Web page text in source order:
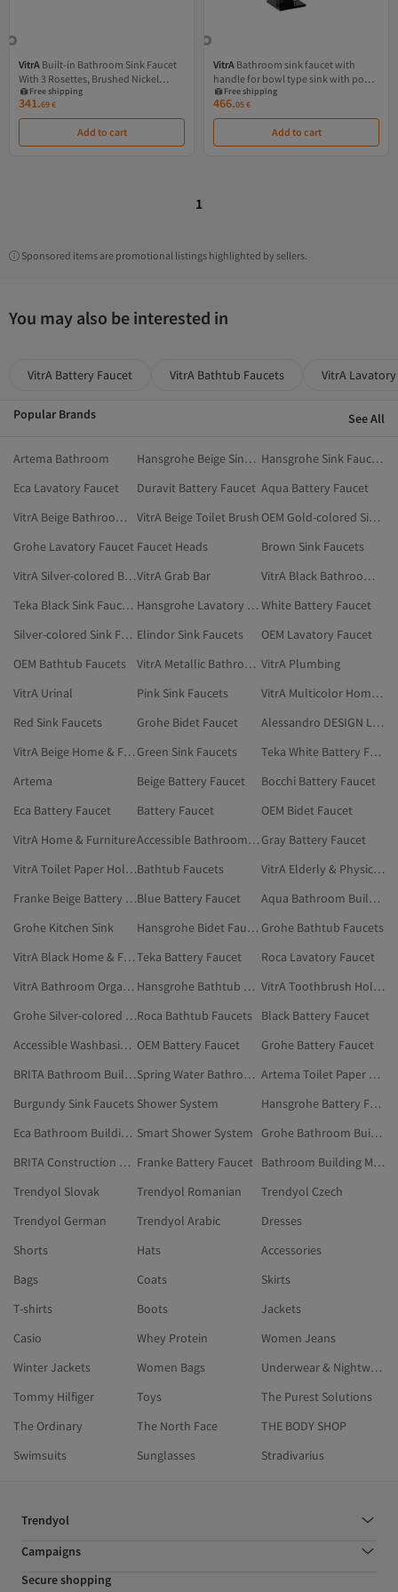
VitrA Built-in Bathroom Sink Faucet
With 3 Rosettes, Brushed Nickel
Finish
Free shipping
341.69€
Add to cart
VitrA Bathroom sink faucet with
handle for bowl type sink with pop-
up valve, glossy black
Free shipping
466.05€
Add to cart
1
Sponsored items are promotional listings highlighted by sellers.
You may also be interested in
VitrA Battery Faucet VitrA Bathtub Faucets VitrA
Popular Brands See All
Artema Bathroom Hansgrohe Beige Sink Faucets
Hansgrohe Sink Faucets
Eca Lavatory Faucet
Duravit Battery Faucet Aqua Battery Faucet
VitrA Beige Bathroom Accessories
VitrA Beige Toilet Brush
OEM Gold-colored Sink Faucets
Grohe Lavatory Faucet Faucet Heads
Brown Sink Faucets
VitrA Silver-colored Bathroom AccessoriesVitrA Grab Bar
VitrA Black Bathroom Accessories
Teka Black Sink Faucets
Hansgrohe Lavatory Faucet White Battery Faucet
Silver-colored Sink Faucets Elindor Sink Faucets
OEM Lavatory Faucet
OEM Bathtub Faucets
VitrA Metallic Bathroom Accessories VitrA Plumbing
VitrA Urinal
Pink Sink Faucets
VitrA Multicolor Home & Furniture
Red Sink Faucets
Grohe Bidet Faucet
Alessandro DESIGN Lavatory Faucet
VitrA Beige Home & Furniture Green Sink Faucets
Teka White Battery Faucet
Artema
Beige Battery Faucet
Bocchi Battery Faucet
Eca Battery Faucet
Battery Faucet
OEM Bidet Faucet
VitrA Home & Furniture
Accessible Bathroom Faucet Gray Battery Faucet
VitrA Toilet Paper HolderBathtub Faucets
VitrA Elderly & Physically Disabled Bathroom Products
Franke Beige Battery FaucetBlue Battery Faucet
Aqua Bathroom Building Materials
Grohe Kitchen Sink
Hansgrohe Bidet Faucet Grohe Bathtub Faucets
VitrA Black Home & FurnitureTeka Battery Faucet
Roca Lavatory Faucet
VitrA Bathroom Organizer
Hansgrohe Bathtub Faucets
VitrA Toothbrush Holder
Grohe Silver-colored Bathroom Building MaterialsRoca Bathtub Faucets
Black Battery Faucet
Accessible Washbasin Faucet OEM Battery Faucet
Grohe Battery Faucet
BRITA Bathroom Building Materials
Spring Water Bathroom Building Materials
Artema Toilet Paper Holder
Burgundy Sink Faucets Shower System
Hansgrohe Battery Faucet
Eca Bathroom Building Materials Smart Shower System
Grohe Bathroom Building Materials
BRITA Construction Market Franke Battery Faucet
Bathroom Building Materials
Trendyol Slovak
Trendyol Romanian
Trendyol Czech
Trendyol German
Trendyol Arabic
Dresses
Shorts
Hats
Accessories
Bags
Coats
Skirts
T-shirts
Boots
Jackets
Casio
Whey Protein
Women Jeans
Winter Jackets
Women Bags
Underwear & Nightwear
Tommy Hilfiger
Toys
The Purest Solutions
The Ordinary
The North Face
THE BODY SHOP
Swimsuits
Sunglasses Stradivarius
Trendyol
Campaigns
Secure shopping